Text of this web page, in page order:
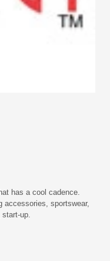
has a cool cadence.
accessories, sportswear,
up.